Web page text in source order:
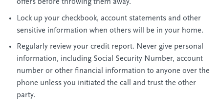
offers before throwing them away.
Lock up your checkbook, account statements and other
sensitive information when others will be in your home.
Regularly review your credit report. Never give personal
information, including Social Security Number, account
number or other financial information to anyone over the
phone unless you initiated the call and trust the other
party.